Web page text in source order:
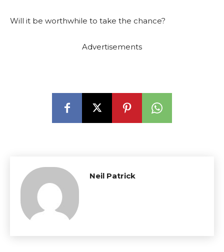
Will it be worthwhile to take the chance?
Advertisements
Neil Patrick